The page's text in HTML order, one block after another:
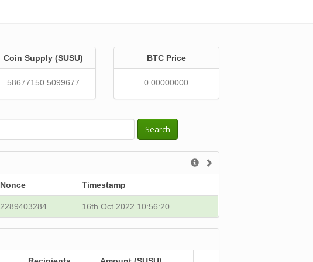
Coin Supply (SUSU)
58677150.5099677
BTC Price
0.00000000
Search
Nonce Timestamp
2289403284 16th Oct 2022 10:56:20